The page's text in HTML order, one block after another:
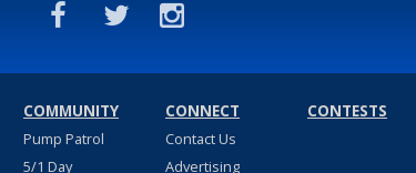
COMMUNITY
Pump Patrol
5/1 Day
CONNECT
Contact Us
Advertising
CONTESTS